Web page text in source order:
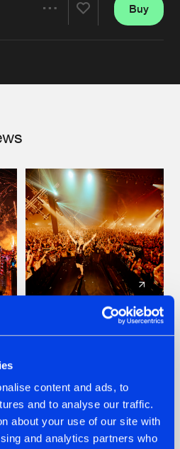
content and ads, to
and to analyse our traffic.
about your use of our site with
and analytics partners who
Artists Buy
HISTORY OF
HARDCORE
DURING THE
SPOTLIGHT AT
DEFQON.1
#NEWS #HARDSTYLE